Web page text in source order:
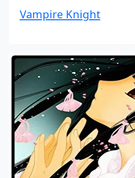
Vampire Knight